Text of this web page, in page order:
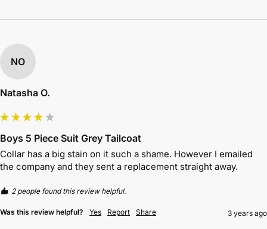
NO
Natasha O.
Boys 5 Piece Suit Grey Tailcoat
Collar has a big stain on it such a shame. However I emailed
the company and they sent a replacement straight away.
2 people found this review helpful.
Was this review helpful? Yes Report Share 3 years ago